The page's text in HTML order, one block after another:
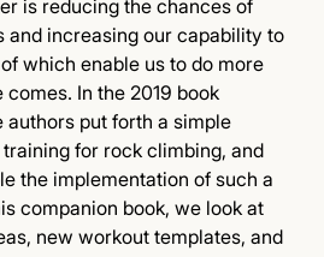
is reducing the chances of
increasing our capability to
which enable us to do more
In the 2019 book
authors put forth a simple
for rock climbing, and
the implementation of such a
companion book, we look at
new workout templates, and